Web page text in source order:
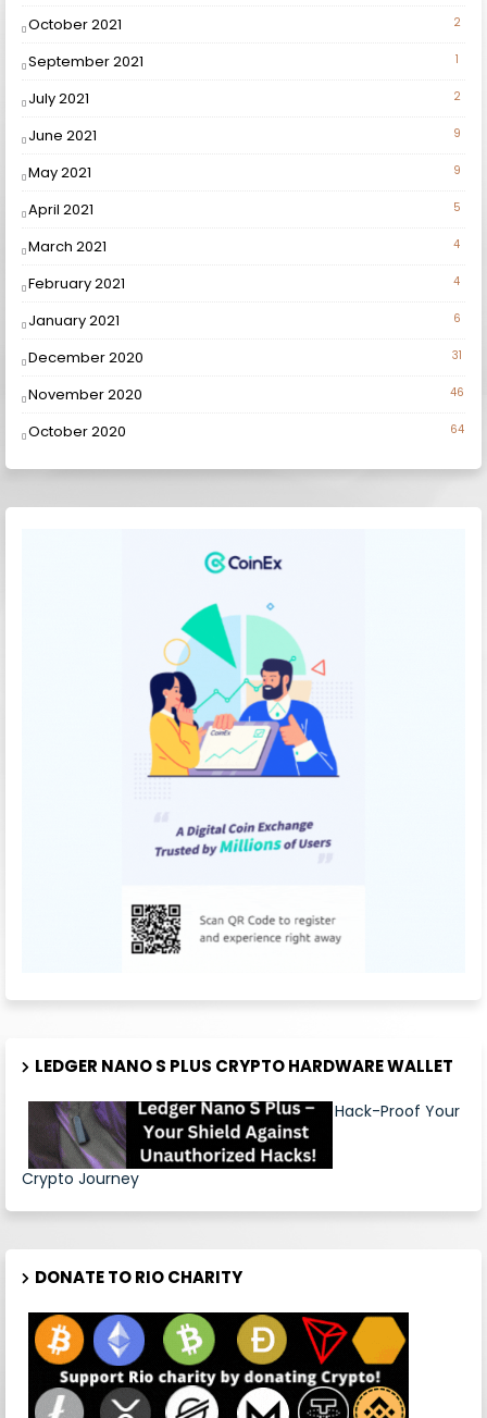
October 2021 2
September 2021 1
July 2021 2
June 2021 9
May 2021 9
April 2021 5
March 2021 4
February 2021 4
January 2021 6
December 2020 31
November 2020 46
October 2020 64
LEDGER NANO S PLUS CRYPTO HARDWARE WALLET
Hack-Proof Your
Crypto Journey
DONATE TO RIO CHARITY